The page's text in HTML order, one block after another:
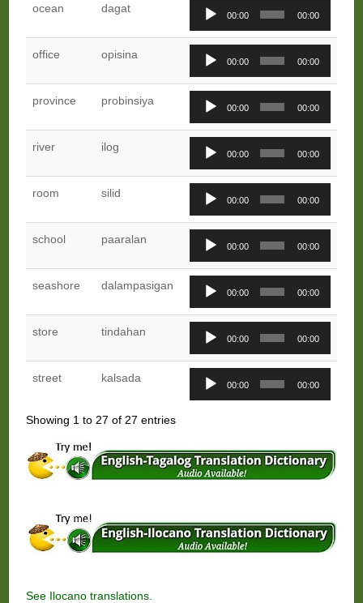
ocean dagat
Audio
00:00 00:00
office opisina
Audio
00:00 00:00
province probinsiya
Audio
00:00 00:00
river ilog
Audio
00:00 00:00
room silid
Audio
00:00 00:00
school paaralan
Audio
00:00 00:00
seashore dalampasigan
Audio
00:00 00:00
store tindahan
Audio
00:00 00:00
street kalsada
Audio
00:00 00:00
Showing 1 to 27 of 27 entries
See Ilocano translations.